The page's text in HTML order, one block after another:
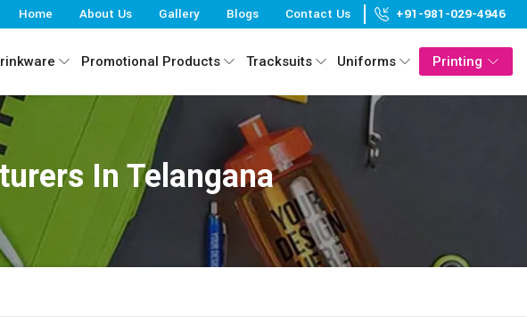
Home About Us Gallery Blogs Contact Us +91-981-029-4946
Promotional Products Tracksuits Uniforms Printing
In Telangana